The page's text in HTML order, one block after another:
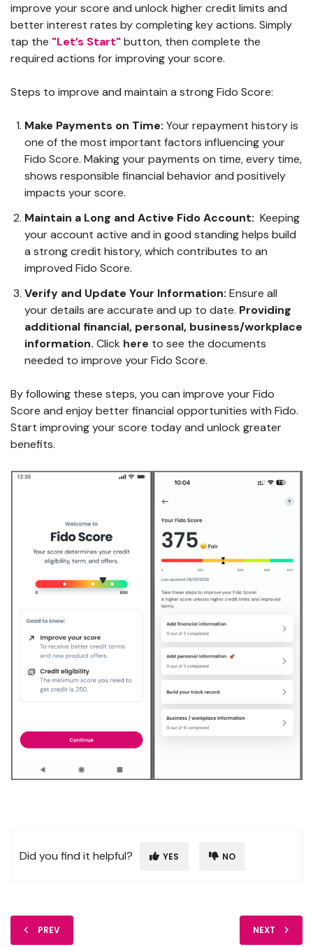
improve your score and unlock higher credit limits and
better interest rates by completing key actions. Simply
tap the "Let’s Start"button, then complete the
required actions for improving your score.
Steps to improve and maintain a strong Fido Score:
Make Payments on Time: Your repayment history is
one of the most important factors influencing your
Fido Score. Making your payments on time, every time,
shows responsible financial behavior and positively
impacts your score.
Maintain a Long and Active Fido Account: Keeping
your account active and in good standing helps build
a strong credit history, which contributes to an
improved Fido Score.
Verify and Update Your Information: Ensure all
your details are accurate and up to date. Providing
additional financial, personal, business/workplace
information. Click here to see the documents
needed to improve your Fido Score.
By following these steps, you can improve your Fido
Score and enjoy better financial opportunities with Fido.
Start improving your score today and unlock greater
benefits.
Did you find it helpful? YES NO
PREV NEXT